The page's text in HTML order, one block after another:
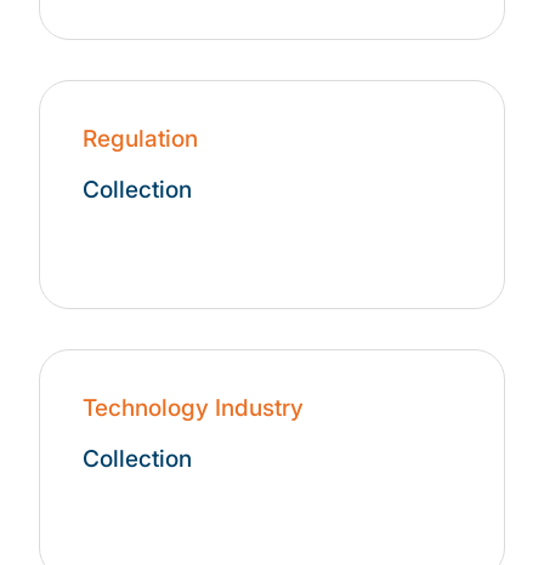
Regulation
Collection
Technology Industry
Collection